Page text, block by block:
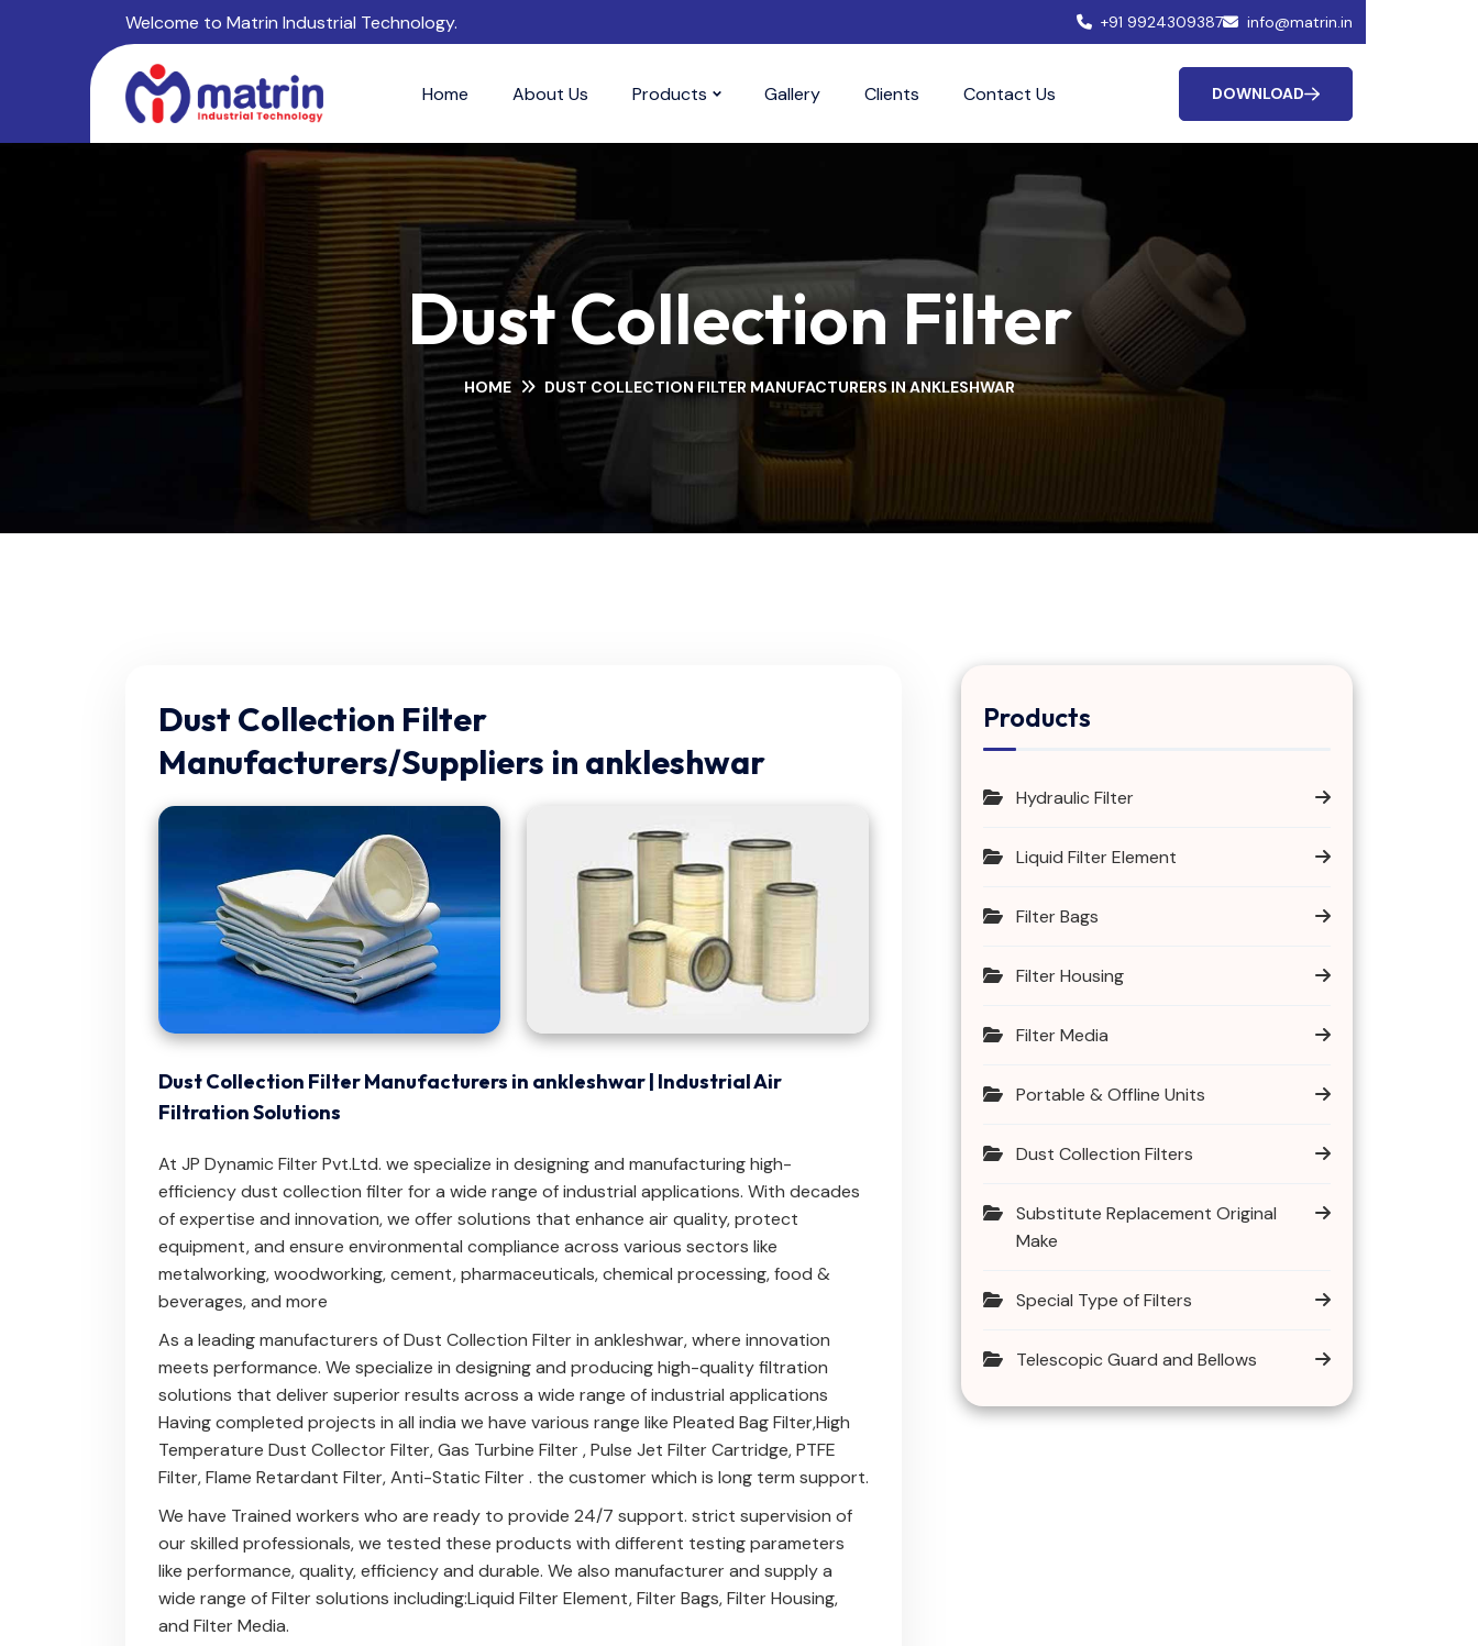
Welcome to Matrin Industrial Technology. +91 9924309387 info@matrin.in
Home About Us Products Gallery Clients Contact Us DOWNLOAD
Dust Collection Filter
HOME DUST COLLECTION FILTER MANUFACTURERS IN ANKLESHWAR
Dust Collection Filter
Manufacturers/Suppliers in ankleshwar
Dust Collection Filter Manufacturers in ankleshwar | Industrial Air
Filtration Solutions
At JP Dynamic Filter Pvt.Ltd. we specialize in designing and manufacturing high-
efficiency dust collection filter for a wide range of industrial applications. With decades
of expertise and innovation, we offer solutions that enhance air quality, protect
equipment, and ensure environmental compliance across various sectors like
metalworking, woodworking, cement, pharmaceuticals, chemical processing, food &
beverages, and more
As a leading manufacturers of Dust Collection Filter in ankleshwar, where innovation
meets performance. We specialize in designing and producing high-quality filtration
solutions that deliver superior results across a wide range of industrial applications
Having completed projects in all india we have various range like Pleated Bag Filter,High
Temperature Dust Collector Filter,Gas Turbine Filter,Pulse Jet Filter Cartridge,PTFE
Filter,Flame Retardant Filter,Anti-Static Filter. the customer which is long term support.
We have Trained workers who are ready to provide 24/7 support. strict supervision of
our skilled professionals, we tested these products with different testing parameters
like performance, quality, efficiency and durable. We also manufacturer and supply a
wide range of Filter solutions including:Liquid Filter Element,Filter Bags,Filter Housing,
and Filter Media.
Products
Hydraulic Filter
Liquid Filter Element
Filter Bags
Filter Housing
Filter Media
Portable & Offline Units
Dust Collection Filters
Substitute Replacement Original
Make
Special Type of Filters
Telescopic Guard and Bellows